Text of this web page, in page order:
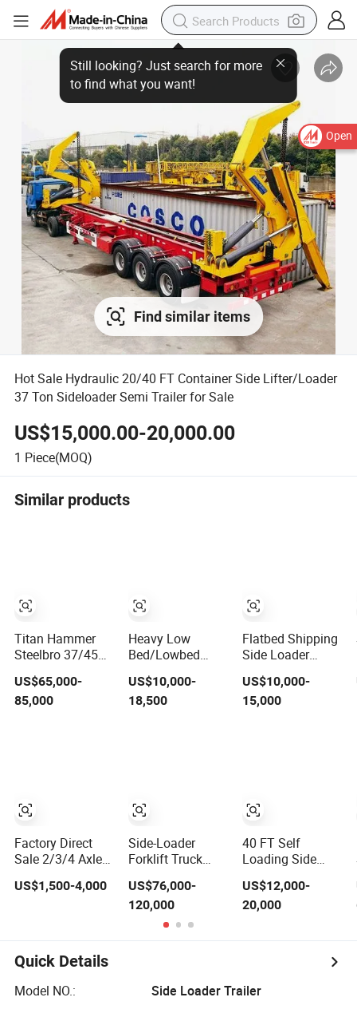
Open
Find similar items
Hot Sale Hydraulic 20/40 FT Container Side Lifter/Loader
37 Ton Sideloader Semi Trailer for Sale
US$15,000.00-20,000.00
1 Piece(MOQ)
Similar products
Titan Hammer
Steelbro 37/45
Ton 40 FT
Container
Transport
US$65,000-
85,000
Factory Direct
Sale 2/3/4 Axles
Loader Container
Skeleton Semi
Trailer for Kenya
US$1,500-4,000
Heavy Low
Bed/Lowbed
Ramp/Drop Deck
Gooseneck
Flatbed/Skeleton
Container
US$10,000-
18,500
Side-Loader
Forklift Truck
Sidelifter Semi
Trailer
US$76,000-
120,000
Flatbed Shipping
Side Loader
Terminal Side
Lifter Flat Bed
Container
Semi Trailer
Truck for Sale
US$10,000-
15,000
40 FT Self
Loading Side
Container Semi
Trailer
US$12,000-
20,000
Quick Details
Model NO.:
Side Loader Trailer